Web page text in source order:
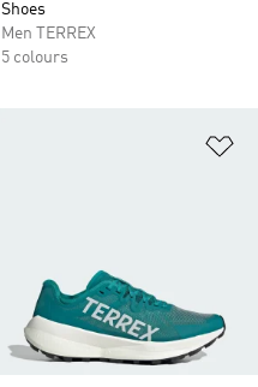
Shoes
Men TERREX
5 colours